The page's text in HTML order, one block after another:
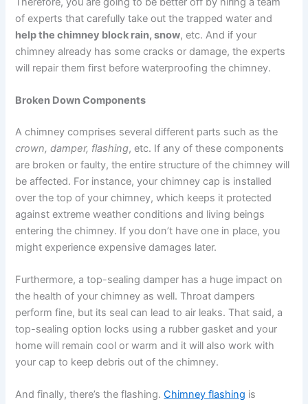
of experts that carefully take out the trapped water and
help the chimney block rain, snow, etc. And if your
chimney already has some cracks or damage, the experts
will repair them first before waterproofing the chimney.
Broken Down Components
A chimney comprises several different parts such as the
crown, damper, flashing, etc. If any of these components
are broken or faulty, the entire structure of the chimney will
be affected. For instance, your chimney cap is installed
over the top of your chimney, which keeps it protected
against extreme weather conditions and living beings
entering the chimney. If you don’t have one in place, you
might experience expensive damages later.
Furthermore, a top-sealing damper has a huge impact on
the health of your chimney as well. Throat dampers
perform fine, but its seal can lead to air leaks. That said, a
top-sealing option locks using a rubber gasket and your
home will remain cool or warm and it will also work with
your cap to keep debris out of the chimney.
And finally, there’s the flashing.Chimney flashing is